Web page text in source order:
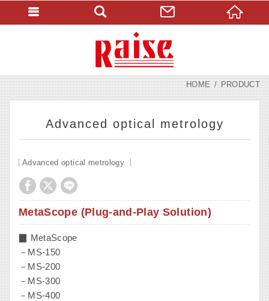
HOME PRODUCT
Advanced optical metrology
Advanced optical metrology
MetaScope (Plug-and-Play Solution)
▉ MetaScope
－MS-150
－MS-200
－MS-300
－MS-400